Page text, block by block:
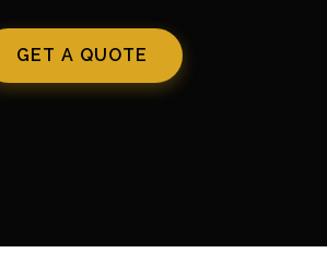
GET A QUOTE